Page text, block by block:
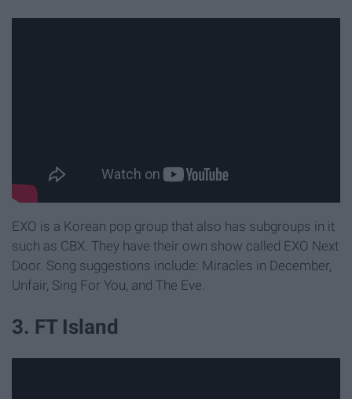
EXO is a Korean pop group that also has subgroups in it
such as CBX. They have their own show called EXO Next
Door. Song suggestions include: Miracles in December,
Unfair, Sing For You, and The Eve.
3. FT Island